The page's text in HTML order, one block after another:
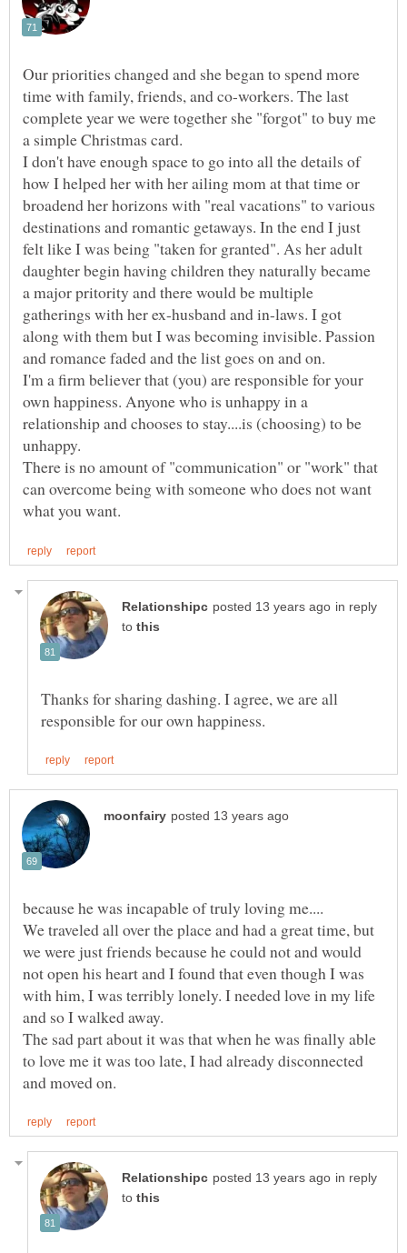
Our priorities changed and she began to spend more
time with family, friends, and co-workers. The last
complete year we were together she "forgot" to buy me
a simple Christmas card.
I don't have enough space to go into all the details of
how I helped her with her ailing mom at that time or
broadend her horizons with "real vacations" to various
destinations and romantic getaways. In the end I just
felt like I was being "taken for granted". As her adult
daughter begin having children they naturally became
a major pritority and there would be multiple
gatherings with her ex-husband and in-laws. I got
along with them but I was becoming invisible. Passion
I'm a firm believer that (you) are responsible for your
own happiness. Anyone who is unhappy in a
relationship and chooses to stay....is (choosing) to be
unhappy.
There is no amount of "communication" or "work" that
can overcome being with someone who does not want
in reply
to
Thanks for sharing dashing. I agree, we are all
We traveled all over the place and had a great time, but
we were just friends because he could not and would
not open his heart and I found that even though I was
with him, I was terribly lonely. I needed love in my life
The sad part about it was that when he was finally able
to love me it was too late, I had already disconnected
in reply
to